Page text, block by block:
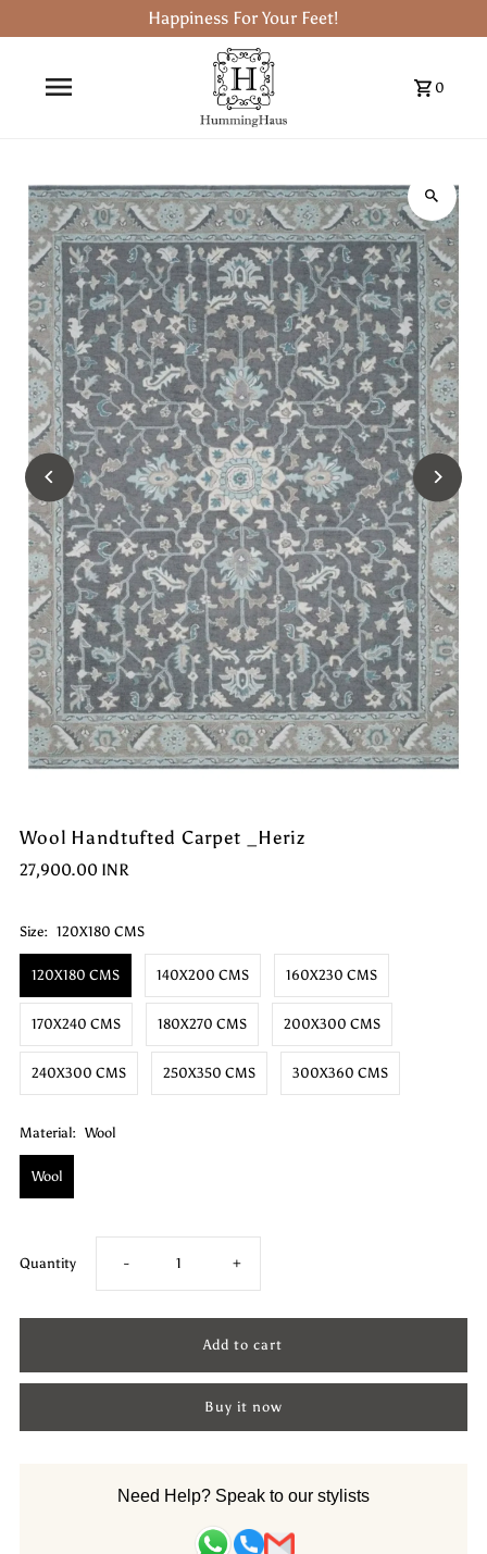
Happiness For Your Feet!
0
Wool Handtufted Carpet _Heriz
27,900.00 INR
Size: 120X180 CMS
120X180 CMS 140X200 CMS 160X230 CMS
170X240 CMS 180X270 CMS 200X300 CMS
240X300 CMS 250X350 CMS 300X360 CMS
Material: Wool
Wool
Quantity Decrease
quantity
- Increase
quantity
+
Buy it now
Need Help? Speak to our stylists